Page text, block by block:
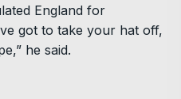
England for
got to take your hat off,
he said.